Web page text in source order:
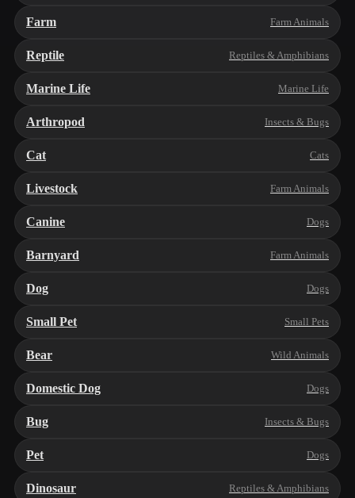
Farm Farm Animals
Reptile Reptiles & Amphibians
Marine Life Marine Life
Arthropod Insects & Bugs
Cat Cats
Livestock Farm Animals
Canine Dogs
Barnyard Farm Animals
Dog Dogs
Small Pet Small Pets
Bear Wild Animals
Domestic Dog Dogs
Bug Insects & Bugs
Pet Dogs
Dinosaur Reptiles & Amphibians